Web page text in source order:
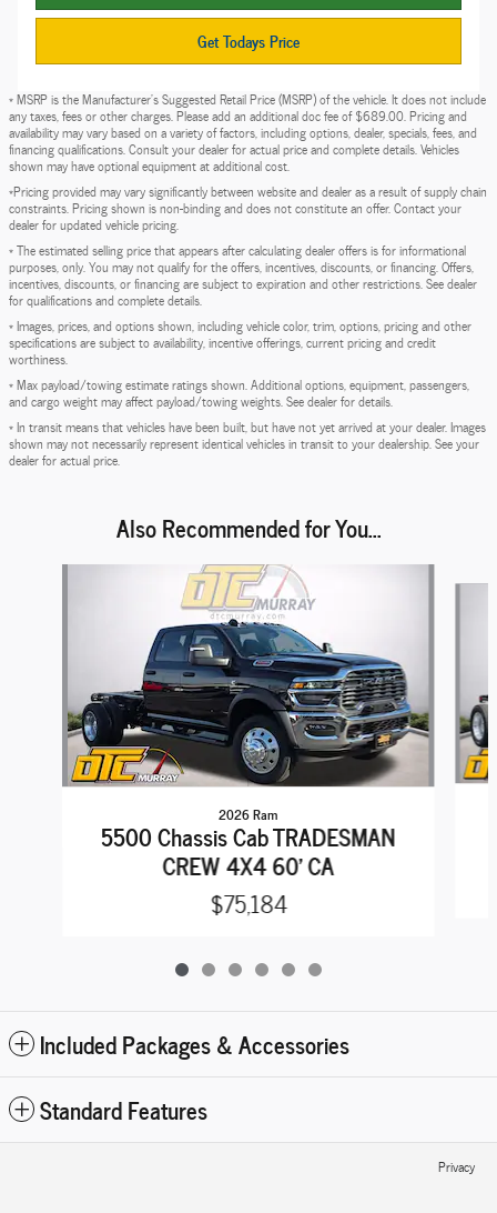
Get Todays Price
* MSRP is the Manufacturer's Suggested Retail Price (MSRP) of the vehicle. It does not include
any taxes, fees or other charges. Please add an additional doc fee of $689.00. Pricing and
availability may vary based on a variety of factors, including options, dealer, specials, fees, and
financing qualifications. Consult your dealer for actual price and complete details. Vehicles
shown may have optional equipment at additional cost.
*Pricing provided may vary significantly between website and dealer as a result of supply chain
constraints. Pricing shown is non-binding and does not constitute an offer. Contact your
dealer for updated vehicle pricing.
* The estimated selling price that appears after calculating dealer offers is for informational
purposes, only. You may not qualify for the offers, incentives, discounts, or financing. Offers,
incentives, discounts, or financing are subject to expiration and other restrictions. See dealer
for qualifications and complete details.
* Images, prices, and options shown, including vehicle color, trim, options, pricing and other
specifications are subject to availability, incentive offerings, current pricing and credit
worthiness.
* Max payload/towing estimate ratings shown. Additional options, equipment, passengers,
and cargo weight may affect payload/towing weights. See dealer for details.
* In transit means that vehicles have been built, but have not yet arrived at your dealer. Images
shown may not necessarily represent identical vehicles in transit to your dealership. See your
dealer for actual price.
Also Recommended for You...
2026 Ram
5500 Chassis Cab TRADESMAN
CREW 4X4 60' CA
$75,184
Included Packages & Accessories
Standard Features
Privacy